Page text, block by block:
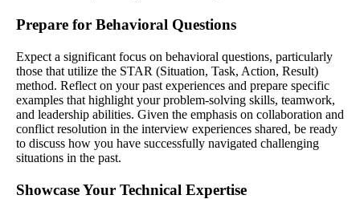
Prepare for Behavioral Questions
Expect a significant focus on behavioral questions, particularly
those that utilize the STAR (Situation, Task, Action, Result)
method. Reflect on your past experiences and prepare specific
examples that highlight your problem-solving skills, teamwork,
and leadership abilities. Given the emphasis on collaboration and
conflict resolution in the interview experiences shared, be ready
to discuss how you have successfully navigated challenging
situations in the past.
Showcase Your Technical Expertise